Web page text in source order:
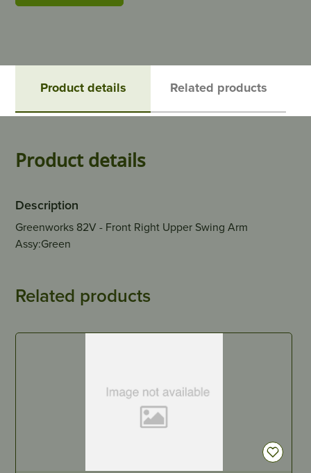
Product details Related products
Product details
Description
Greenworks 82V - Front Right Upper Swing Arm
Assy:Green
Related products